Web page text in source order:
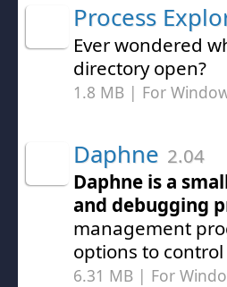
Process
Ever wondered
directory open?
1.8 MB | For
Daphne 2.04
Daphne is a
and debugging
management
options to
6.31 MB | For